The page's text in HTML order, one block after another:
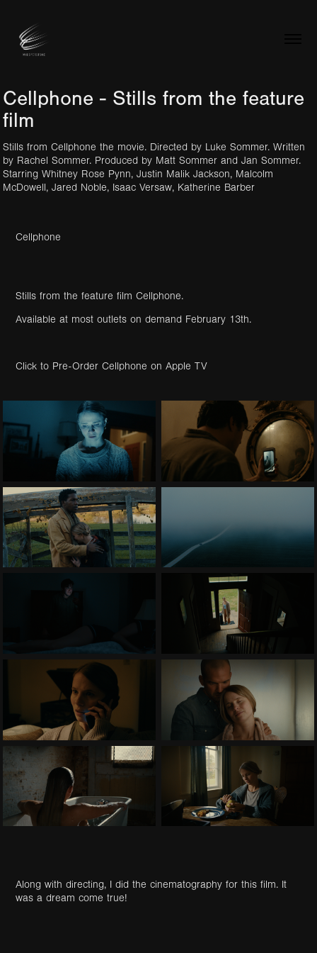
Cellphone - Stills from the feature
film
Stills from Cellphone the movie. Directed by Luke Sommer. Written
by Rachel Sommer. Produced by Matt Sommer and Jan Sommer.
Starring Whitney Rose Pynn, Justin Malik Jackson, Malcolm
McDowell, Jared Noble, Isaac Versaw, Katherine Barber
Cellphone
Stills from the feature film Cellphone.
Available at most outlets on demand February 13th.
Click to Pre-Order Cellphone on Apple TV
Along with directing, I did the cinematography for this film. It
was a dream come true!